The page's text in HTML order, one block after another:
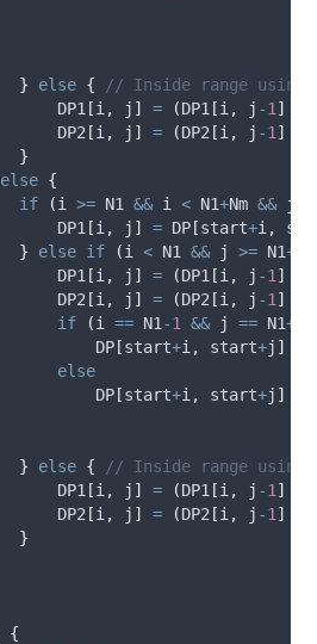
} else {
// Inside range using
DP1 [i , j ] = (DP1 [i , j -1 ]
DP2 [i , j ] = (DP2 [i , j -1 ]
}
else {
if
(i >= N1 && i < N1+Nm && j
DP1 [i , j ] = DP [start+i ,
}
else if (i < N1 && j >= N1+
DP1 [i , j ] = (DP1 [i , j -1 ]
DP2 [i , j ] = (DP2 [i , j -1 ]
if
(i == N1 -1 && j == N1+
DP [start+i , start+j ]
else
DP [start+i , start+j ]
} else {
// Inside range using
DP1 [i , j ] = (DP1 [i , j -1 ]
DP2 [i , j ] = (DP2 [i , j -1 ]
}
{